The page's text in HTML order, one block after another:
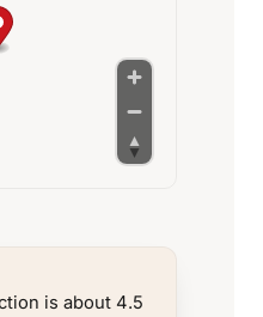
is about 4.5